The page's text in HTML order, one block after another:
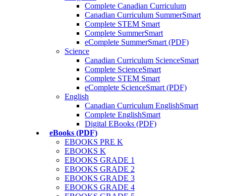
Complete Canadian Curriculum
Canadian Curriculum SummerSmart
Complete STEM Smart
Complete SummerSmart
eComplete SummerSmart (PDF)
Science
Canadian Curriculum ScienceSmart
Complete ScienceSmart
Complete STEM Smart
eComplete ScienceSmart (PDF)
English
Canadian Curriculum EnglishSmart
Complete EnglishSmart
Digital EBooks (PDF)
eBooks (PDF)
EBOOKS PRE K
EBOOKS K
EBOOKS GRADE 1
EBOOKS GRADE 2
EBOOKS GRADE 3
EBOOKS GRADE 4